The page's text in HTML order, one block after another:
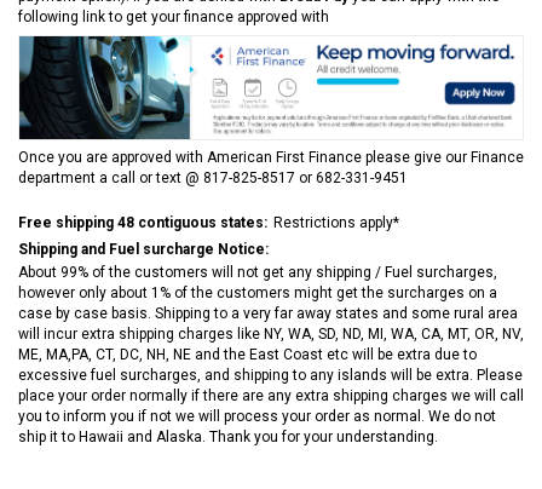
following link to get your finance approved with
Once you are approved with American First Finance please give our Finance
department a call or text @ 817-825-8517 or 682-331-9451
Free shipping 48 contiguous states: Restrictions apply*
Shipping and Fuel surcharge Notice:
About 99% of the customers will not get any shipping / Fuel surcharges,
however only about 1% of the customers might get the surcharges on a
case by case basis. Shipping to a very far away states and some rural area
will incur extra shipping charges like NY, WA, SD, ND, MI, WA, CA, MT, OR, NV,
ME, MA,PA, CT, DC, NH, NE and the East Coast etc will be extra due to
excessive fuel surcharges, and shipping to any islands will be extra. Please
place your order normally if there are any extra shipping charges we will call
you to inform you if not we will process your order as normal. We do not
ship it to Hawaii and Alaska. Thank you for your understanding.